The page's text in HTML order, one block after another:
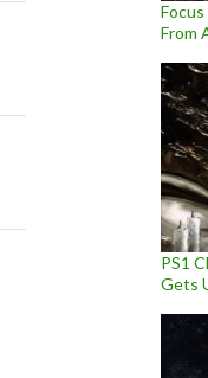
From
PS1
Gets